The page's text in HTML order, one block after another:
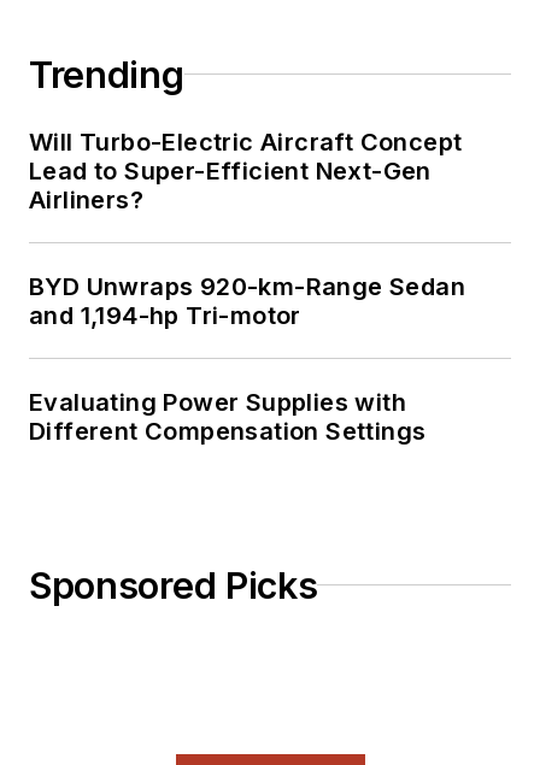
Trending
Will Turbo-Electric Aircraft Concept
Lead to Super-Efficient Next-Gen
Airliners?
BYD Unwraps 920-km-Range Sedan
and 1,194-hp Tri-motor
Evaluating Power Supplies with
Different Compensation Settings
Sponsored Picks